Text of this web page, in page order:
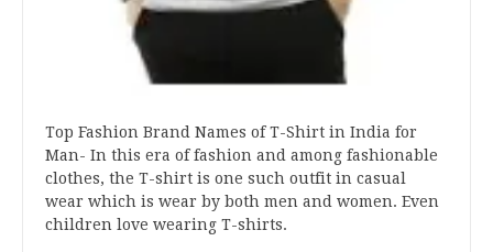
Top Fashion Brand Names of T-Shirt in India for
Man- In this era of fashion and among fashionable
clothes, the T-shirt is one such outfit in casual
wear which is wear by both men and women. Even
children love wearing T-shirts.